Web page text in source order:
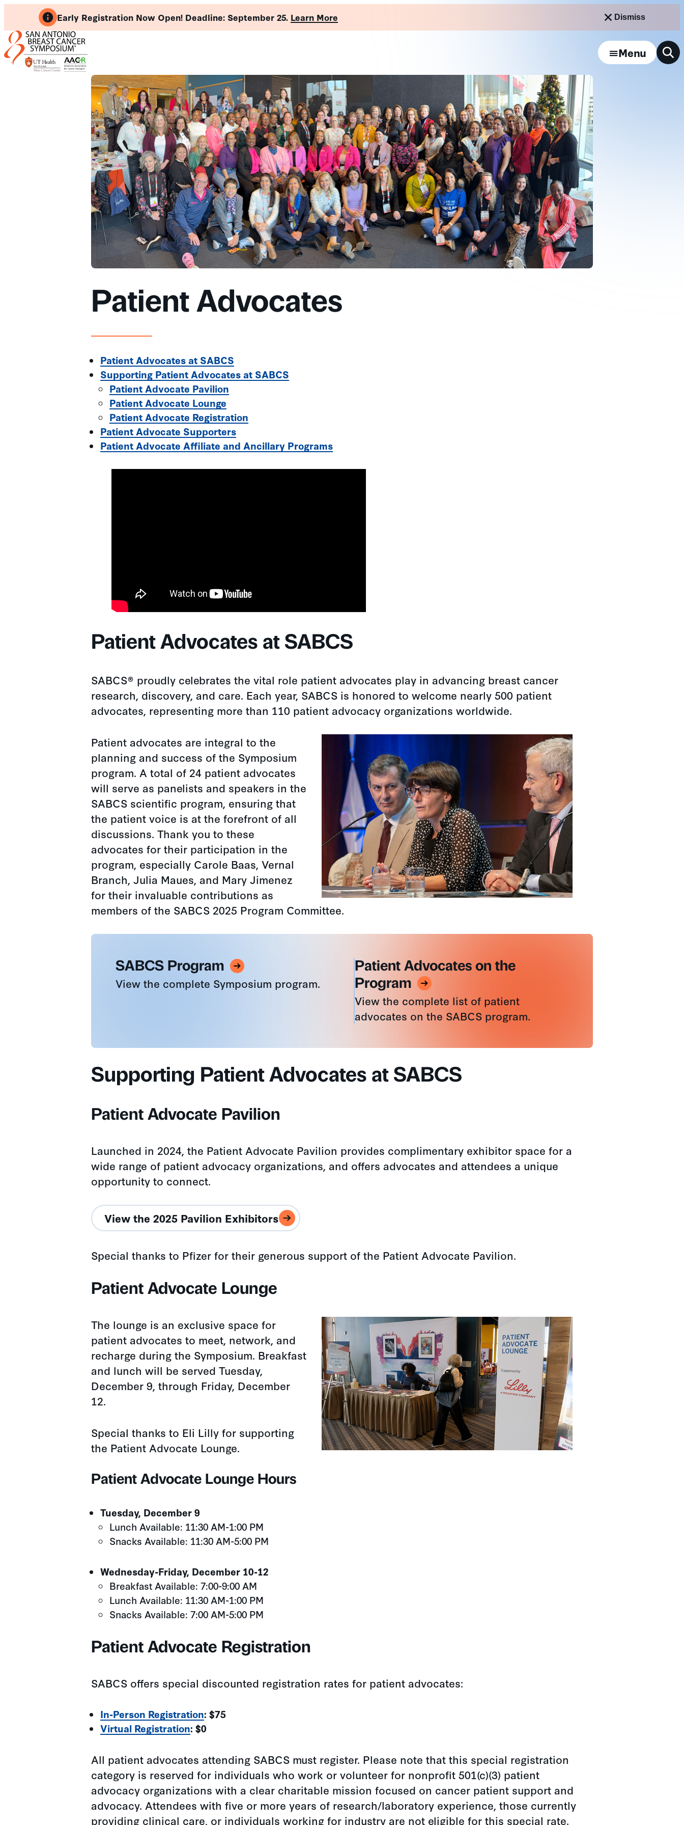
content
Early Registration Now Open! Deadline: September 25. Learn More Dismiss
Menu
Patient Advocates
Patient Advocates at SABCS
Supporting Patient Advocates at SABCS
Patient Advocate Pavilion
Patient Advocate Lounge
Patient Advocate Registration
Patient Advocate Supporters
Patient Advocate Affiliate and Ancillary Programs
Patient Advocates at SABCS
SABCS® proudly celebrates the vital role patient advocates play in advancing breast cancer
research, discovery, and care. Each year, SABCS is honored to welcome nearly 500 patient
advocates, representing more than 110 patient advocacy organizations worldwide.
Patient advocates are integral to the
planning and success of the Symposium
program. A total of 24 patient advocates
will serve as panelists and speakers in the
SABCS scientific program, ensuring that
the patient voice is at the forefront of all
discussions. Thank you to these
advocates for their participation in the
program, especially Carole Baas, Vernal
Branch, Julia Maues, and Mary Jimenez
for their invaluable contributions as
members of the SABCS 2025 Program Committee.
SABCS Program
View the complete Symposium program.
Patient Advocates on the
Program
View the complete list of patient
advocates on the SABCS program.
Supporting Patient Advocates at SABCS
Patient Advocate Pavilion
Launched in 2024, the Patient Advocate Pavilion provides complimentary exhibitor space for a
wide range of patient advocacy organizations, and offers advocates and attendees a unique
opportunity to connect.
View the 2025 Pavilion Exhibitors
Special thanks to Pfizer for their generous support of the Patient Advocate Pavilion.
Patient Advocate Lounge
The lounge is an exclusive space for
patient advocates to meet, network, and
recharge during the Symposium. Breakfast
and lunch will be served Tuesday,
December 9, through Friday, December
12.
Special thanks to Eli Lilly for supporting
the Patient Advocate Lounge.
Patient Advocate Lounge Hours
Tuesday, December 9
Lunch Available: 11:30 AM-1:00 PM
Snacks Available: 11:30 AM-5:00 PM
Wednesday-Friday, December 10-12
Breakfast Available: 7:00-9:00 AM
Lunch Available: 11:30 AM-1:00 PM
Snacks Available: 7:00 AM-5:00 PM
Patient Advocate Registration
SABCS offers special discounted registration rates for patient advocates:
In-Person Registration: $75
Virtual Registration: $0
All patient advocates attending SABCS must register. Please note that this special registration
category is reserved for individuals who work or volunteer for nonprofit 501(c)(3) patient
advocacy organizations with a clear charitable mission focused on cancer patient support and
advocacy. Attendees with five or more years of research/laboratory experience, those currently
providing clinical care, or individuals working for industry are not eligible for this special rate.